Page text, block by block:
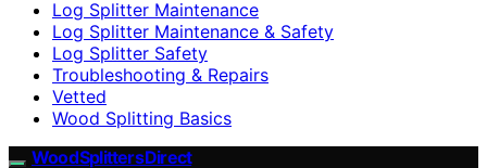
Log Splitter Maintenance
Log Splitter Maintenance & Safety
Log Splitter Safety
Troubleshooting & Repairs
Vetted
Wood Splitting Basics
Wood Splitters Direct